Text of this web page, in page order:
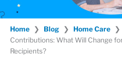
Home ❯ Blog ❯ Home Care ❯
Contributions: What Will Change
Recipients?